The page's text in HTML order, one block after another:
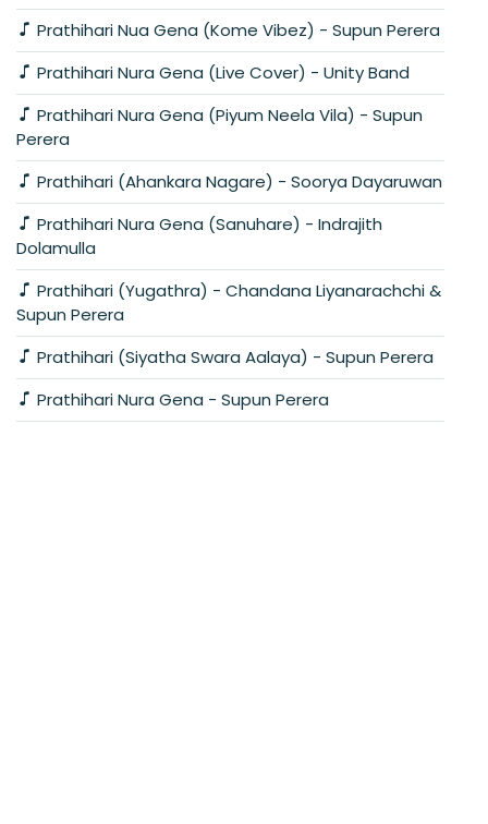
Prathihari Nua Gena (Kome Vibez) - Supun Perera
Prathihari Nura Gena (Live Cover) - Unity Band
Perera
Prathihari (Ahankara Nagare) - Soorya Dayaruwan
Dolamulla
Supun Perera
Prathihari (Siyatha Swara Aalaya) - Supun Perera
Prathihari Nura Gena - Supun Perera